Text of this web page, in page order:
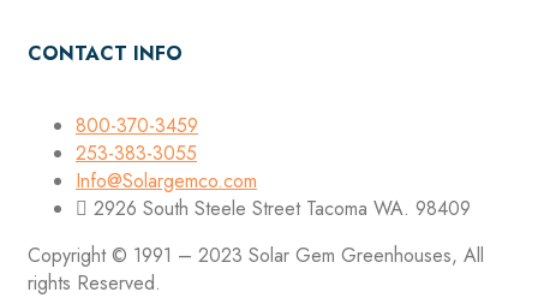
CONTACT INFO
800-370-3459
253-383-3055
Info@Solargemco.com
2926 South Steele Street Tacoma WA. 98409
Copyright © 1991 – 2023 Solar Gem Greenhouses, All
rights Reserved.